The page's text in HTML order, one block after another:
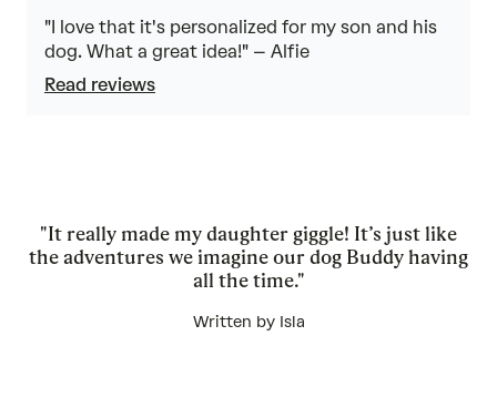
out
"I love that it's personalized for my son and his
dog. What a great idea!" – Alfie
Read reviews
"It really made my daughter giggle! It’s just like
the adventures we imagine our dog Buddy having
all the time."
Written by Isla